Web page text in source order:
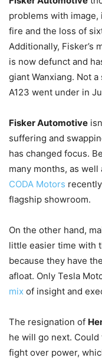
problems with
fire and the loss of
Additionally, Fisker’s
is now defunct and
giant Wanxiang. Not
A123 went under in
Fisker Automotive
suffering and
has changed focus.
many months, as
CODA Motors
flagship showroom.
On the other hand,
little easier time with
because they have
afloat. Only Tesla
mix of insight and
The resignation of
he will go next.
fight over power,